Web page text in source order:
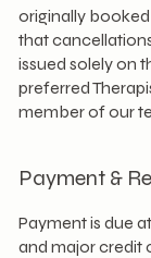
originally
that
issued solely on
preferred
member of our
Payment &
Payment is due
and major credit